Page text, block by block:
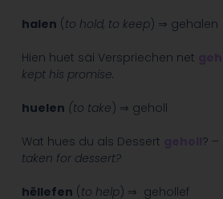
halen (to hold, to keep) ⇒ gehalen
Hien huet säi Verspriechen net
kept his promise.
huelen (to take) ⇒ geholl
Wat hues du als Dessert ? –
taken for dessert?
hëllefen (to help) ⇒ gehollef